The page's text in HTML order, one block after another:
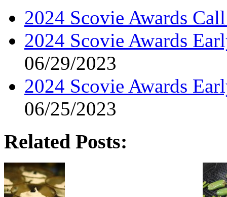
2024 Scovie Awards
2024 Scovie Awards
06/29/2023
2024 Scovie Awards
06/25/2023
Related Posts: